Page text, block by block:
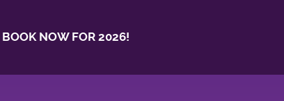
BOOK NOW FOR 2026!